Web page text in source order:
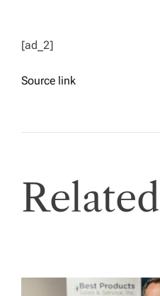
[ad_2]
Source link
Related